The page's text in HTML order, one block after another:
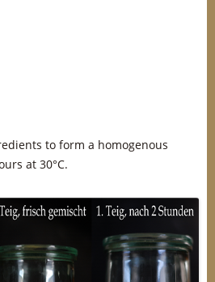
to form a homogenous
at 30°C.